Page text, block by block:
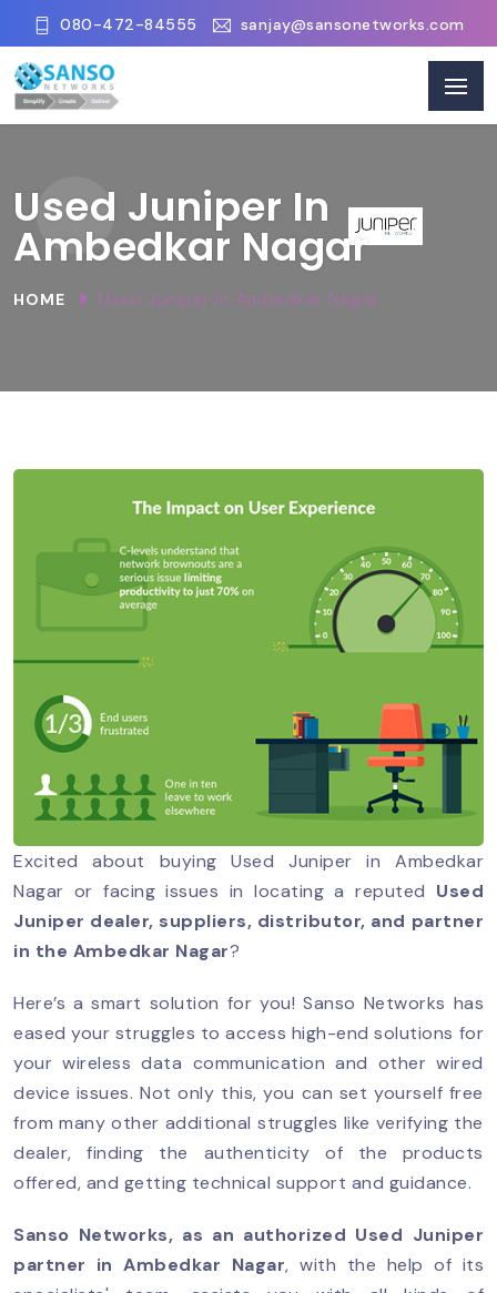
080-472-84555 sanjay@sansonetworks.com
Used Juniper In
Ambedkar Nagar
HOME Used Juniper In Ambedkar Nagar
Excited about buying Used Juniper in Ambedkar
Nagar or facing issues in locating a reputed Used
Juniper dealer, suppliers, distributor, and partner
in the Ambedkar Nagar?
Here’s a smart solution for you! Sanso Networks has
eased your struggles to access high-end solutions for
your wireless data communication and other wired
device issues. Not only this, you can set yourself free
from many other additional struggles like verifying the
dealer, finding the authenticity of the products
offered, and getting technical support and guidance.
Sanso Networks, as an authorized Used Juniper
partner in Ambedkar Nagar, with the help of its